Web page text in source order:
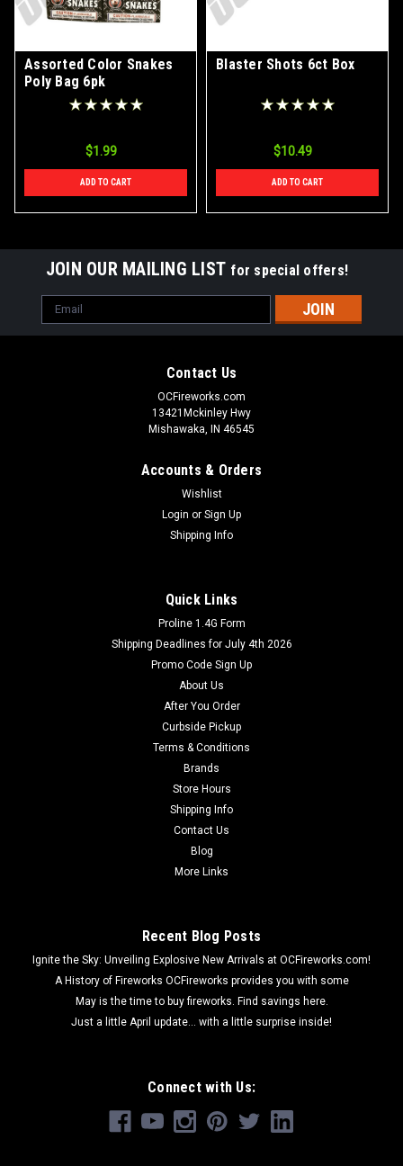
Assorted Color Snakes
Poly Bag 6pk
$1.99
ADD TO CART
Blaster Shots 6ct Box
$10.49
ADD TO CART
JOIN OUR MAILING LIST for special offers!
Email
Address
Contact Us
OCFireworks.com
13421Mckinley Hwy
Mishawaka, IN 46545
Accounts & Orders
Wishlist
Login or Sign Up
Shipping Info
Quick Links
Proline 1.4G Form
Shipping Deadlines for July 4th 2026
Promo Code Sign Up
About Us
After You Order
Curbside Pickup
Terms & Conditions
Brands
Store Hours
Shipping Info
Contact Us
Blog
More Links
Recent Blog Posts
Ignite the Sky: Unveiling Explosive New Arrivals at OCFireworks.com!
A History of Fireworks OCFireworks provides you with some
May is the time to buy fireworks. Find savings here.
Just a little April update... with a little surprise inside!
Connect with Us: